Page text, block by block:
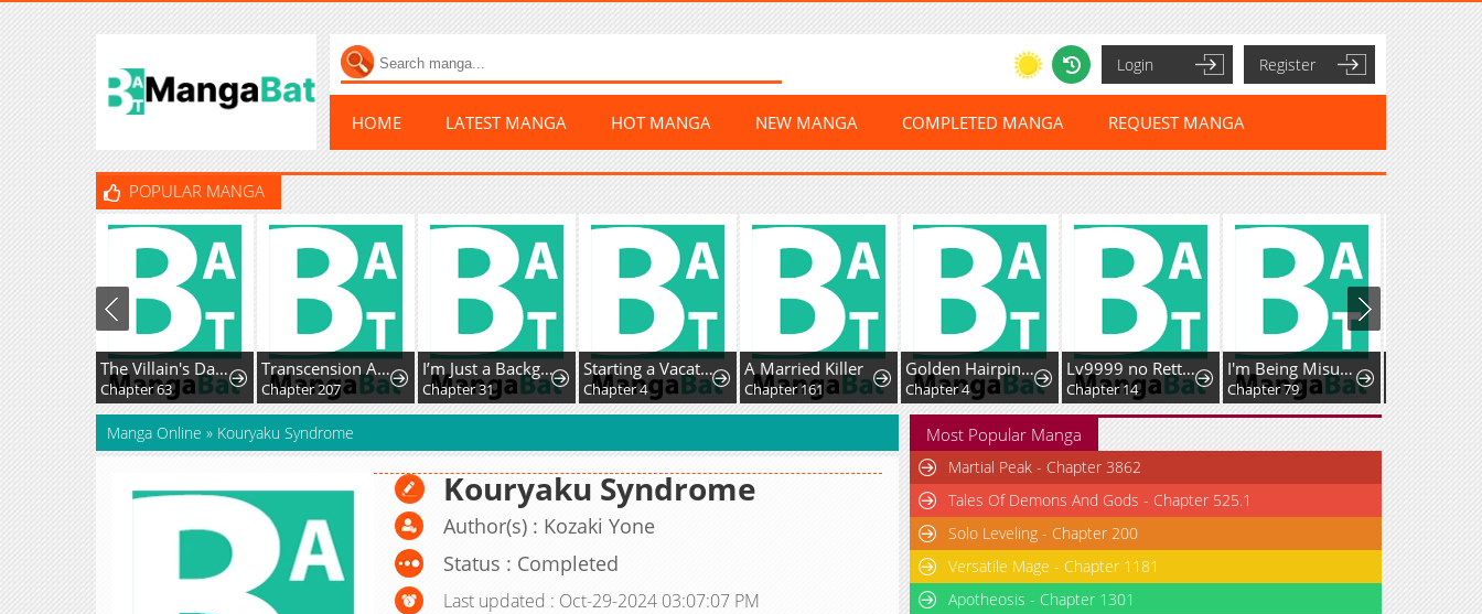
Login Register
HOME LATEST MANGA HOT MANGA NEW MANGA COMPLETED MANGA REQUEST MANGA
POPULAR MANGA
The Villain's Daughter-in-Law Rules by Nature
Chapter 63
Transcension Academy
Chapter 207
I’m Just a Background Tutor, but I’m Doted on by My Favorite, the Third Prince.
Chapter 31
Starting a Vacation-Life in the Countryside
Chapter 4
A Married Killer
Chapter 161
Golden Hairpin Locked in Copper Sparrow
Chapter 4
Lv9999 no Rettousei ~Kaiki Shita Ore wa Josei Saikyou Sekai o Musou Suru~
Chapter 14
I'm Being Misunderstood as a Soccer Genius
Chapter 79
Manga Online » Kouryaku Syndrome
Kouryaku Syndrome
Author(s) : Kozaki Yone
Status : Completed
Last updated : Oct-29-2024 03:07:07 PM
Most Popular Manga
Martial Peak - Chapter 3862
Tales Of Demons And Gods - Chapter 525.1
Solo Leveling - Chapter 200
Versatile Mage - Chapter 1181
Apotheosis - Chapter 1301